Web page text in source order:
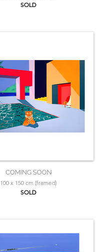
SOLD
COMING SOON
100 x 150 cm (framed)
SOLD